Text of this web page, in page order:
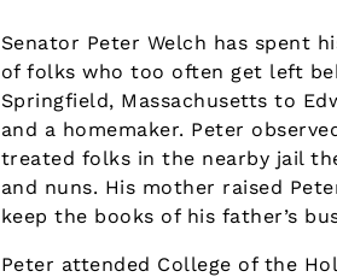
Senator Peter Welch has spent
of folks who too often get left
Springfield, Massachusetts to
and a homemaker. Peter
treated folks in the nearby jail
and nuns. His mother raised
keep the books of his father’s
Peter attended College of the